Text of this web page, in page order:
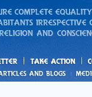
action
and blogs